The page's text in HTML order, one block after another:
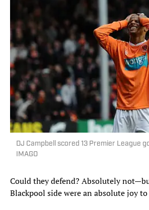
DJ Campbell scored 13 Premier League
IMAGO
Could they defend? Absolutely
Blackpool side were an absolute joy